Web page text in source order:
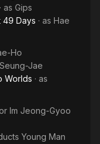
· as Gips
49 Days · as Hae
Ho
Jae
Worlds · as
Im Jeong-Gyoo
Young Man